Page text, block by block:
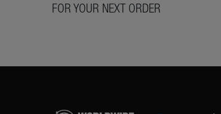
FOR YOUR NEXT ORDER